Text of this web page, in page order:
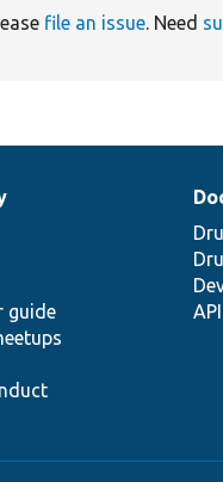
file an issue. Need
guide